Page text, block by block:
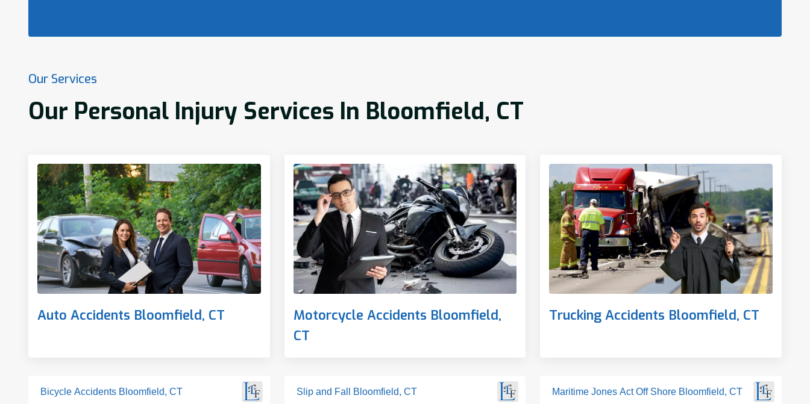
Our Services
Our Personal Injury Services In Bloomfield, CT
Auto Accidents Bloomfield, CT
Motorcycle Accidents Bloomfield,
CT
Trucking Accidents Bloomfield, CT
Bicycle Accidents Bloomfield, CT Slip and Fall Bloomfield, CT Maritime Jones Act Off Shore Bloomfield, CT